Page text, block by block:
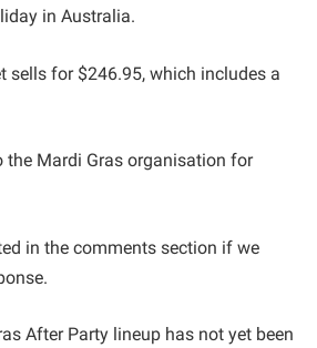
in Australia.
sells for $246.95, which includes a
the Mardi Gras organisation for
in the comments section if we
After Party lineup has not yet been